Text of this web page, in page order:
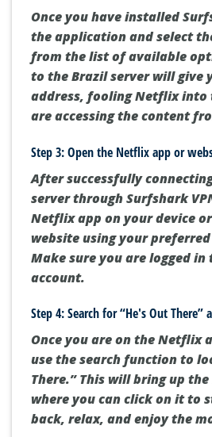
Once you have installed
the application and select
from the list of available
to the Brazil server will give
address, fooling Netflix
are accessing the content
Step 3: Open the Netflix app or
After successfully
server through Surfshark
Netflix app on your device
website using your
Make sure you are logged
account.
Step 4: Search for “He's Out
Once you are on the Netflix
use the search function to
There.” This will bring up
where you can click on it to
back, relax, and enjoy the